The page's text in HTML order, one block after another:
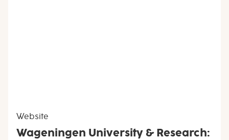
Website
Wageningen University & Research: